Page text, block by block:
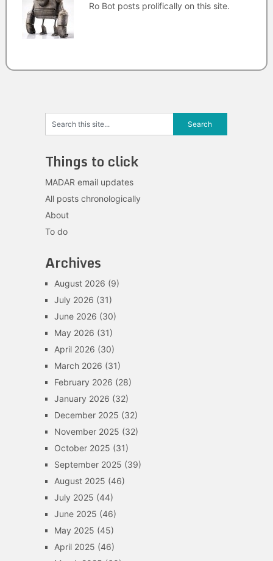
Ro Bot posts prolifically on this site.
Things to click
MADAR email updates
All posts chronologically
About
To do
Archives
August 2026 (9)
July 2026 (31)
June 2026 (30)
May 2026 (31)
April 2026 (30)
March 2026 (31)
February 2026 (28)
January 2026 (32)
December 2025 (32)
November 2025 (32)
October 2025 (31)
September 2025 (39)
August 2025 (46)
July 2025 (44)
June 2025 (46)
May 2025 (45)
April 2025 (46)